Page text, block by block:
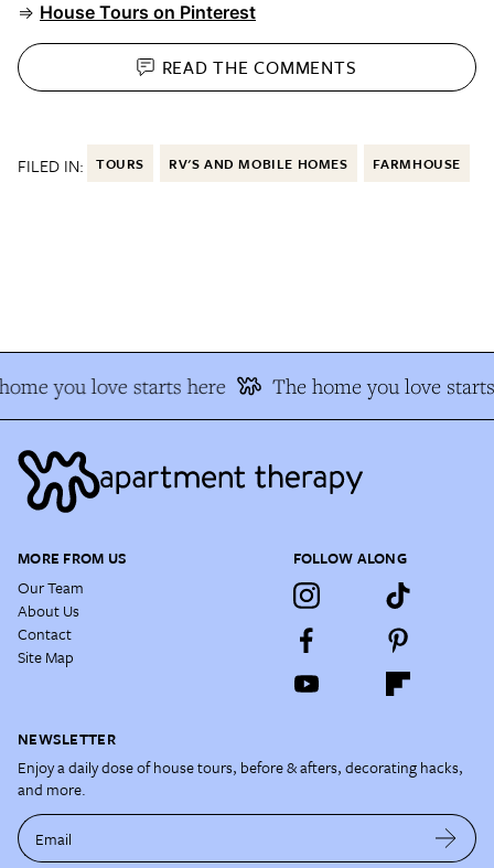
⇒ House Tours on Pinterest
READ THECOMMENTS
FILED IN: TOURS RV'S AND MOBILE HOMES FARMHOUSE
you love starts here The home you love starts
MORE FROM US
Our Team
About Us
Contact
Site Map
FOLLOW ALONG
NEWSLETTER
Enjoy a daily dose of house tours, before & afters, decorating hacks,
and more.
Email